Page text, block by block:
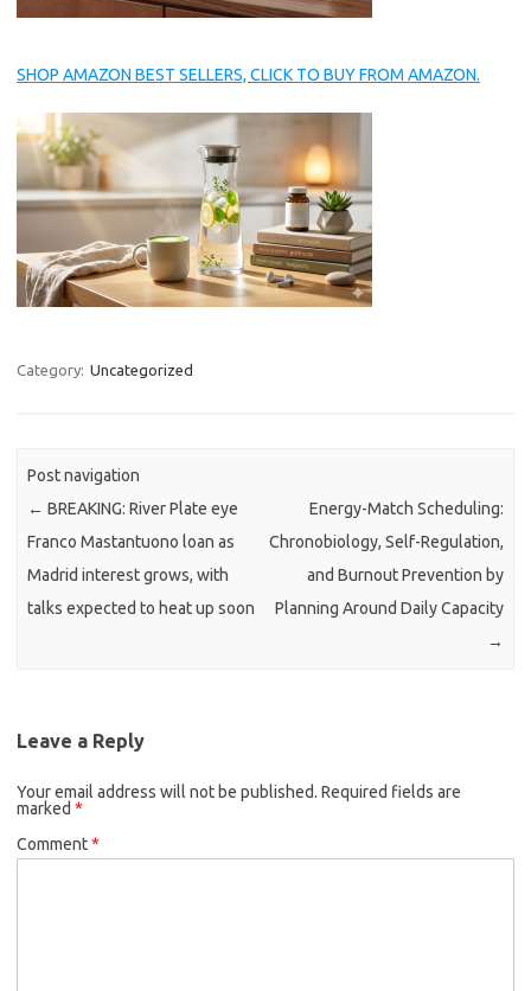
SHOP AMAZON BEST SELLERS, CLICK TO BUY FROM AMAZON.
Category: Uncategorized
Post navigation
← BREAKING: River Plate eye
Franco Mastantuono loan as
Madrid interest grows, with
talks expected to heat up soon
Energy-Match Scheduling:
Chronobiology, Self-Regulation,
and Burnout Prevention by
Planning Around Daily Capacity
→
Leave a Reply
Your email address will not be published. Required fields are
marked *
Comment*